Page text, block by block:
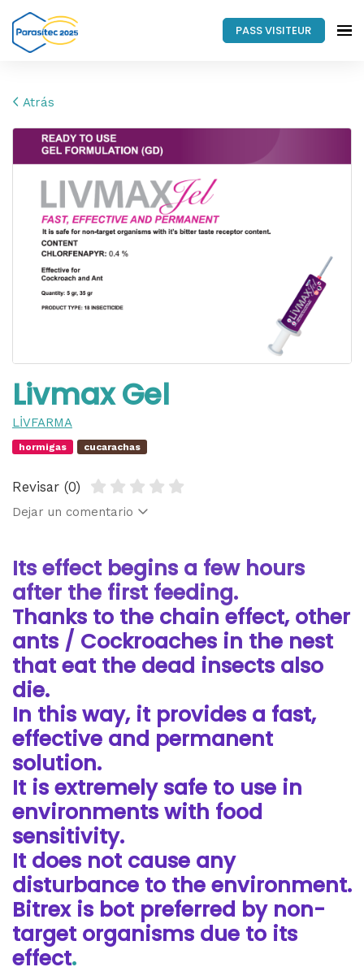
PASS VISITEUR
Atrás
Livmax Gel
LİVFARMA
hormigas cucarachas
Revisar (0)
Dejar un comentario
Its effect begins a few hours
after the first feeding.
Thanks to the chain effect, other
ants / Cockroaches in the nest
that eat the dead insects also
die.
In this way, it provides a fast,
effective and permanent
solution.
It is extremely safe to use in
environments with food
sensitivity.
It does not cause any
disturbance to the environment.
Bitrex is bot preferred by non-
target organisms due to its
effect.